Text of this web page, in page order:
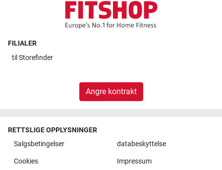
FILIALER
til Storefinder
Angre kontrakt
RETTSLIGE OPPLYSNINGER
Salgsbetingelser
databeskyttelse
Cookies Impressum